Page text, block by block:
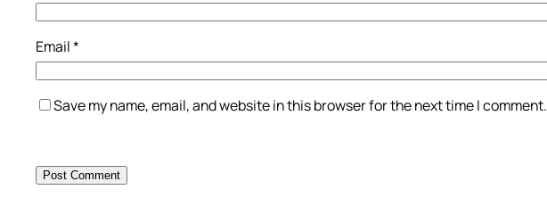
Email*
Save my name, email, and website in this browser for the next time I comment.